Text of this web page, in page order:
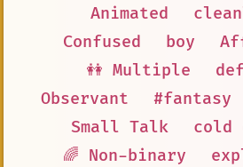
Animated
Confused
boy
👭 Multiple
Observant
#fantasy
Small Talk
cold
🌈 Non-binary